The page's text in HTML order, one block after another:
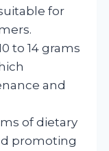
for
to 14 grams
and
of dietary
promoting